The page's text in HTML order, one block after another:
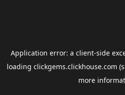
Application error: a client-side
loading clickgems.clickhouse.com
more